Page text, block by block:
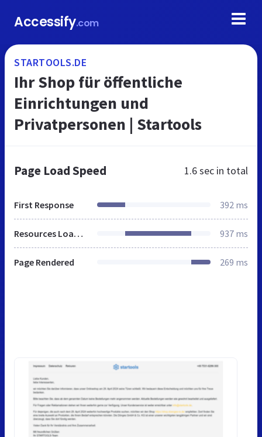
Accessify.com
STARTOOLS.DE
Ihr Shop für öffentliche
Einrichtungen und
Privatpersonen | Startools
Page Load Speed 1.6 sec in total
First Response 392 ms
Resources Loaded 937 ms
Page Rendered 269 ms